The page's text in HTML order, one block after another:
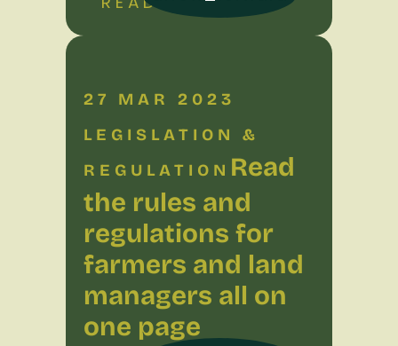
27 MAR 2023
LEGISLATION &
REGULATION Read
the rules and
regulations for
farmers and land
managers all on
one page